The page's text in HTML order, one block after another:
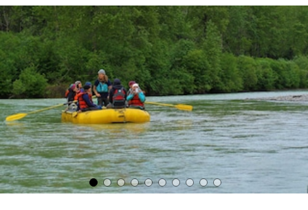
Same
page
link.